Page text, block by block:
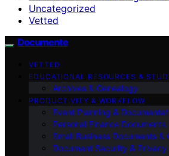
Uncategorized
Vetted
Documente
VETTED
EDUCATIONAL RESOURCES &
Archives & Genealogy
PRODUCTIVITY & WORKFLOW
Event Planning &
Personal Finance Documents
Small Business Documents &
Document Security & Privacy